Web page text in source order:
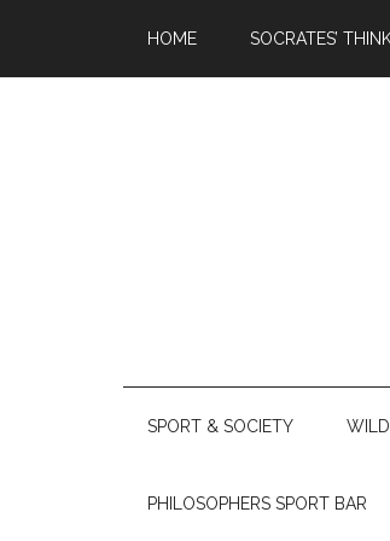
HOME SOCRATES’
SPORT & SOCIETY
PHILOSOPHERS SPORT BAR